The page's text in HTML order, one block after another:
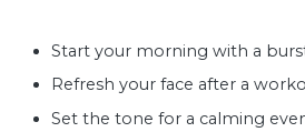
Start your morning with a
Refresh your face after a
Set the tone for a calming